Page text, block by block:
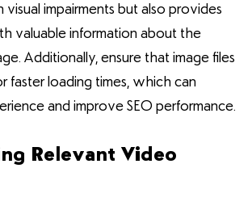
impairments but also provides
valuable information about the
Additionally, ensure that image files
faster loading times, which can
and improve SEO performance.
Relevant Video